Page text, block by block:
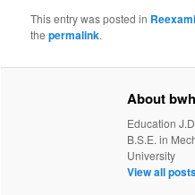
This entry was posted in
thepermalink.
About
Education
B.S.E. in
University
View all